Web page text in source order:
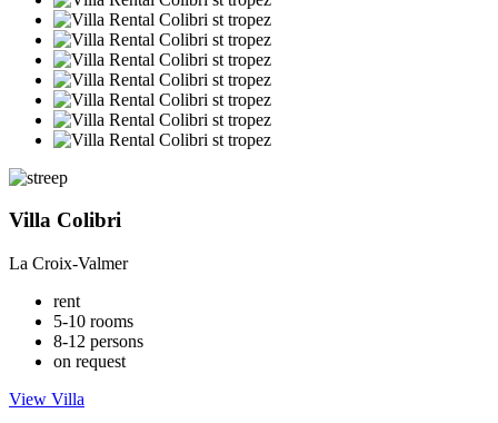
Villa Colibri
La Croix-Valmer
rent
5-10 rooms
8-12 persons
on request
View Villa